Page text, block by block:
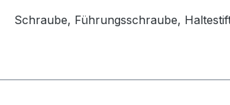
Schraube, Führungsschraube,